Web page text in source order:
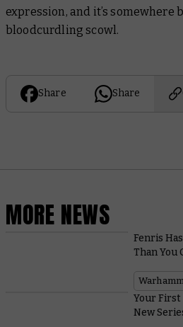
expression, and it’s somewhere
bloodcurdling scowl.
Share Share
MORE NEWS
Fenris
Than You
Your First
New